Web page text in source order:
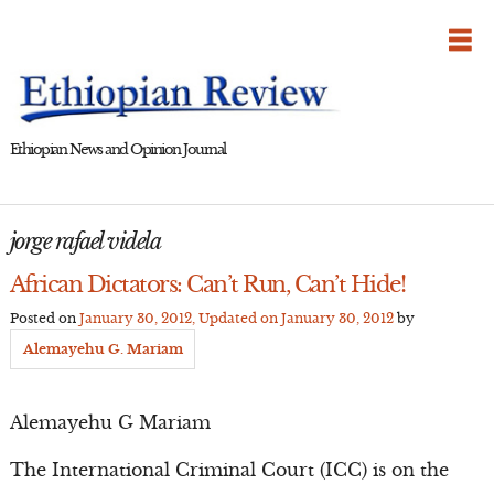
Ethiopian News and Opinion Journal
jorge rafael videla
African Dictators: Can’t Run, Can’t Hide!
Posted on January 30, 2012, Updated on January 30, 2012by
Alemayehu G. Mariam
Alemayehu G Mariam
The International Criminal Court (ICC) is on the